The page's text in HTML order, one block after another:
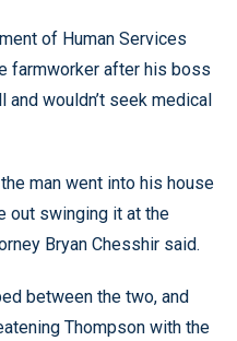
of Human Services
farmworker after his boss
wouldn’t seek medical
man went into his house
out swinging it at the
Bryan Chesshir said.
between the two, and
Thompson with the